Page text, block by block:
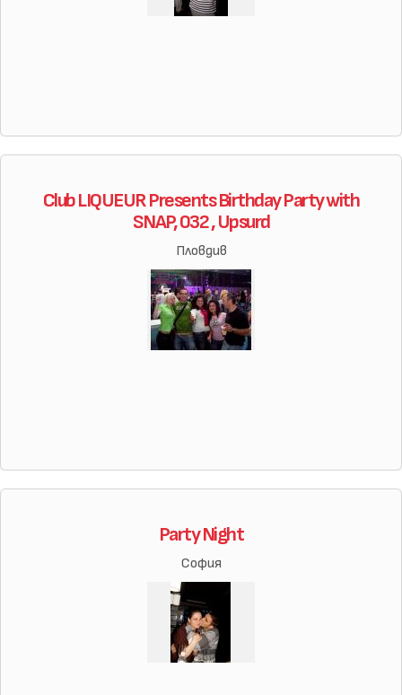
Club LIQUEUR Presents Birthday Party with
SNAP, 032 , Upsurd
Пловдив
Party Night
София